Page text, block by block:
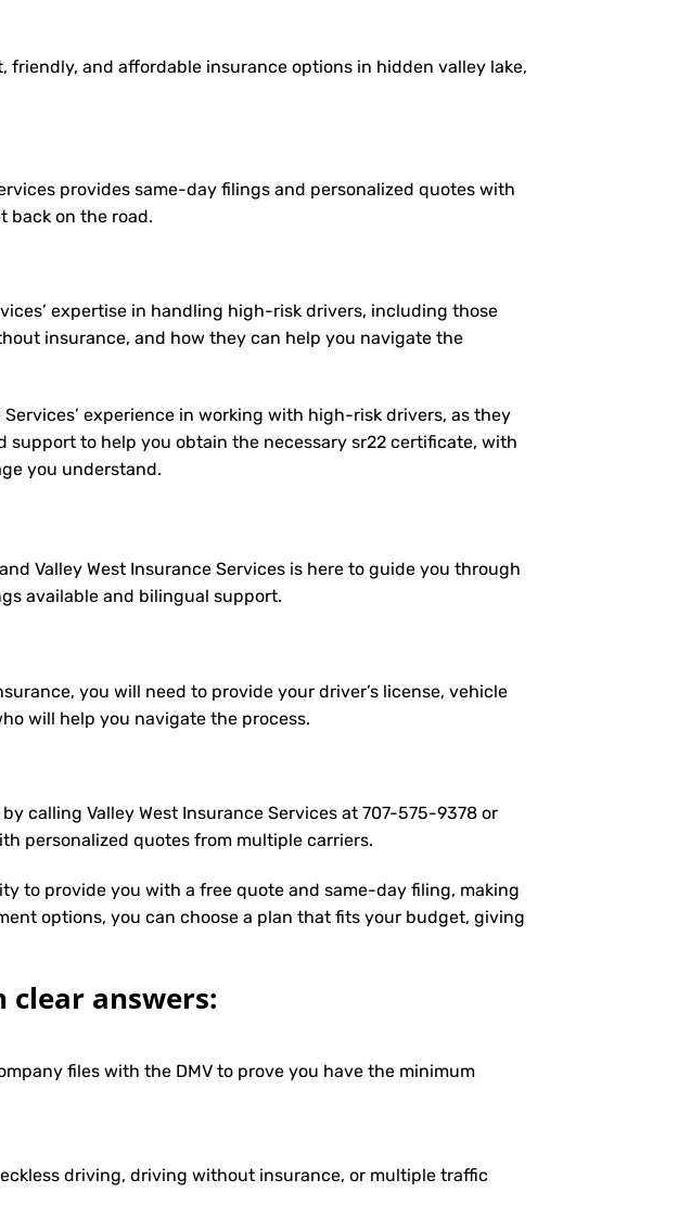
friendly, and affordable insurance options in hidden valley lake,
provides same-day filings and personalized quotes with
back on the road.
expertise in handling high-risk drivers, including those
insurance, and how they can help you navigate the
experience in working with high-risk drivers, as they
to help you obtain the necessary sr22 certificate, with
you understand.
Valley West Insurance Services is here to guide you through
available and bilingual support.
you will need to provide your driver’s license, vehicle
will help you navigate the process.
calling Valley West Insurance Services at 707-575-9378 or
personalized quotes from multiple carriers.
to provide you with a free quote and same-day filing, making
options, you can choose a plan that fits your budget, giving
clear answers:
files with the DMV to prove you have the minimum
driving, driving without insurance, or multiple traffic